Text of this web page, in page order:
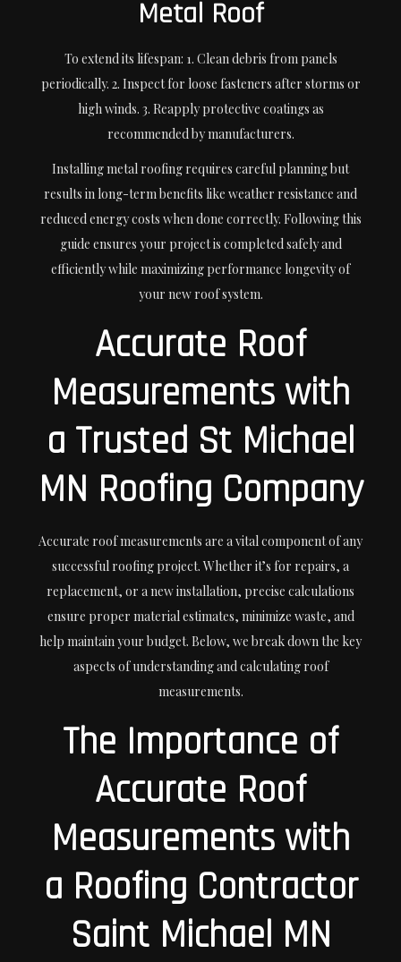
Metal Roof
To extend its lifespan: 1. Clean debris from panels
periodically. 2. Inspect for loose fasteners after storms or
high winds. 3. Reapply protective coatings as
recommended by manufacturers.
Installing metal roofing requires careful planning but
results in long-term benefits like weather resistance and
reduced energy costs when done correctly. Following this
guide ensures your project is completed safely and
efficiently while maximizing performance longevity of
your new roof system.
Accurate Roof
Measurements with
a Trusted St Michael
MN Roofing Company
Accurate roof measurements are a vital component of any
successful roofing project. Whether it’s for repairs, a
replacement, or a new installation, precise calculations
ensure proper material estimates, minimize waste, and
help maintain your budget. Below, we break down the key
aspects of understanding and calculating roof
measurements.
The Importance of
Accurate Roof
Measurements with
a Roofing Contractor
Saint Michael MN